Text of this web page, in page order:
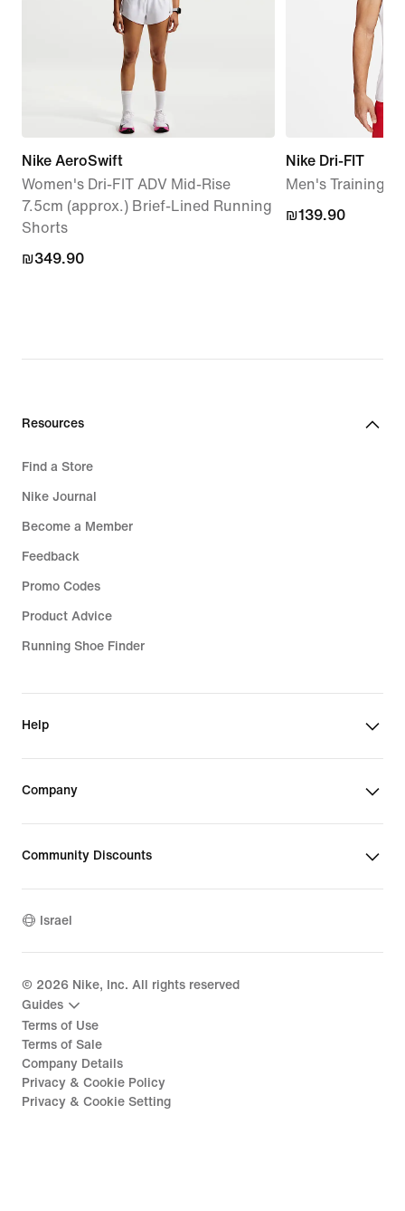
Nike AeroSwift
Women's Dri-FIT ADV Mid-Rise
7.5cm (approx.) Brief-Lined Running
Shorts
₪349.90
₪349.90
Nike Dri-FIT
Men's Training
₪139.90
₪139.90
Resources
Find a Store
Nike Journal
Become a Member
Feedback
Promo Codes
Product Advice
Running Shoe Finder
Help
Company
Community Discounts
Israel
© 2026 Nike, Inc. All rights reserved
Guides
Terms of Use
Terms of Sale
Company Details
Privacy & Cookie Policy
Privacy & Cookie Setting